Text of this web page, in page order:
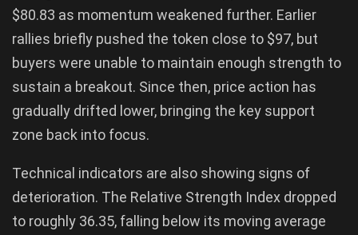
$80.83 as momentum weakened further. Earlier
rallies briefly pushed the token close to $97, but
buyers were unable to maintain enough strength to
sustain a breakout. Since then, price action has
gradually drifted lower, bringing the key support
zone back into focus.
Technical indicators are also showing signs of
deterioration. The Relative Strength Index dropped
to roughly 36.35, falling below its moving average